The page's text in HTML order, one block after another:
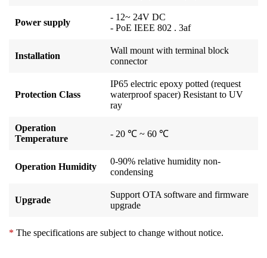
Power supply
- 12~ 24V DC
- PoE IEEE 802 . 3af
Installation
Wall mount with terminal block
connector
Protection Class
IP65 electric epoxy potted (request
waterproof spacer) Resistant to UV
ray
Operation
Temperature
- 20 ℃ ~ 60 ℃
Operation Humidity
0-90% relative humidity non-
condensing
Upgrade
Support OTA software and firmware
upgrade
* The specifications are subject to change without notice.